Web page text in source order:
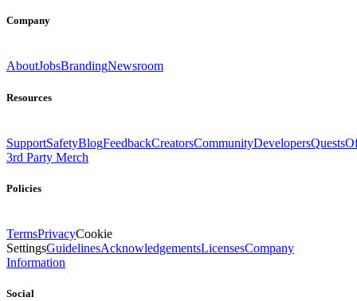
Company
AboutJobsBrandingNewsroom
Resources
SupportSafetyBlogFeedbackCreatorsCommunityDevelopersQuests
3rd Party Merch
Policies
TermsPrivacyCookie
SettingsGuidelinesAcknowledgementsLicensesCompany
Information
Social